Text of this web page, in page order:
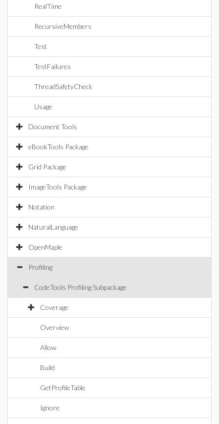
RealTime
RecursiveMembers
Test
TestFailures
ThreadSafetyCheck
Usage
Document Tools
eBookTools Package
Grid Package
ImageTools Package
Notation
NaturalLanguage
OpenMaple
Profiling
CodeTools Profiling Subpackage
Coverage
Overview
Allow
Build
GetProfileTable
Ignore